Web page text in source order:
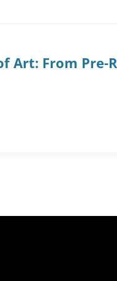
Art: From Pre-